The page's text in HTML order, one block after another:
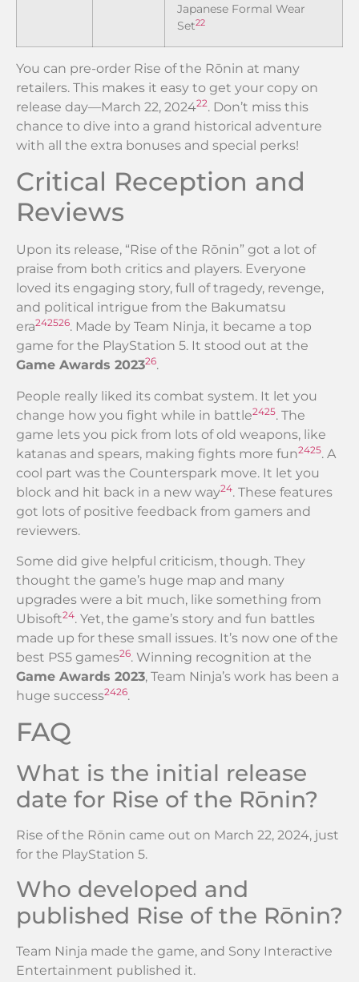
Japanese Formal Wear
Set22
You can pre-order Rise of the Rōnin at many
retailers. This makes it easy to get your copy on
release day—March 22, 202422. Don’t miss this
chance to dive into a grand historical adventure
with all the extra bonuses and special perks!
Critical Reception and
Reviews
Upon its release, “Rise of the Rōnin” got a lot of
praise from both critics and players. Everyone
loved its engaging story, full of tragedy, revenge,
and political intrigue from the Bakumatsu
era242526. Made by Team Ninja, it became a top
game for the PlayStation 5. It stood out at the
Game Awards 202326.
People really liked its combat system. It let you
change how you fight while in battle2425. The
game lets you pick from lots of old weapons, like
katanas and spears, making fights more fun2425. A
cool part was the Counterspark move. It let you
block and hit back in a new way24. These features
got lots of positive feedback from gamers and
reviewers.
Some did give helpful criticism, though. They
thought the game’s huge map and many
upgrades were a bit much, like something from
Ubisoft24. Yet, the game’s story and fun battles
made up for these small issues. It’s now one of the
best PS5 games26. Winning recognition at the
Game Awards 2023, Team Ninja’s work has been a
huge success2426.
FAQ
What is the initial release
date for Rise of the Rōnin?
Rise of the Rōnin came out on March 22, 2024, just
for the PlayStation 5.
Who developed and
published Rise of the Rōnin?
Team Ninja made the game, and Sony Interactive
Entertainment published it.